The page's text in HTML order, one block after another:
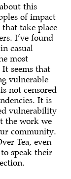
this
of impact
take place
I’ve found
casual
most
seems that
vulnerable
not censored
It is
vulnerability
the work we
community.
Tea, even
speak their